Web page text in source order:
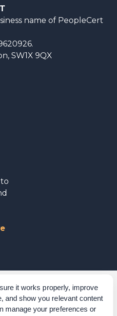
it works properly, improve
and show you relevant content
manage your preferences or
name of PeopleCert
SW1X 9QX